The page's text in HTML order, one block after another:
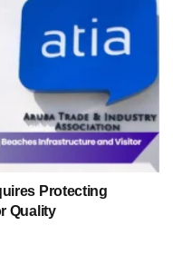
Protecting
Quality